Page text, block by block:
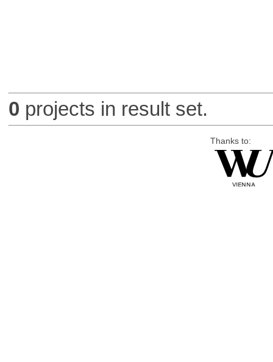
0 projects in result set.
Thanks to: